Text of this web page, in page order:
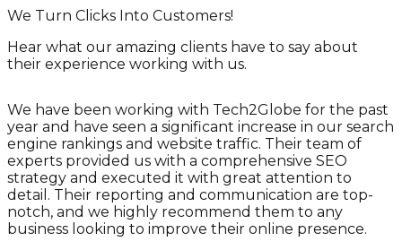
We Turn Clicks Into Customers!
Hear what our amazing clients have to say about
their experience working with us.
We have been working with Tech2Globe for the past
year and have seen a significant increase in our search
engine rankings and website traffic. Their team of
experts provided us with a comprehensive SEO
strategy and executed it with great attention to
detail. Their reporting and communication are top-
notch, and we highly recommend them to any
business looking to improve their online presence.